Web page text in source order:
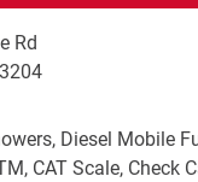
Rd
Diesel Mobile
CAT Scale, Check